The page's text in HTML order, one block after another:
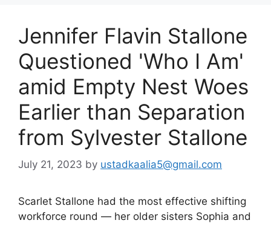
Jennifer Flavin Stallone
Questioned 'Who I Am'
amid Empty Nest Woes
Earlier than Separation
from Sylvester Stallone
July 21, 2023 by ustadkaalia5@gmail.com
Scarlet Stallone had the most effective shifting
workforce round — her older sisters Sophia and